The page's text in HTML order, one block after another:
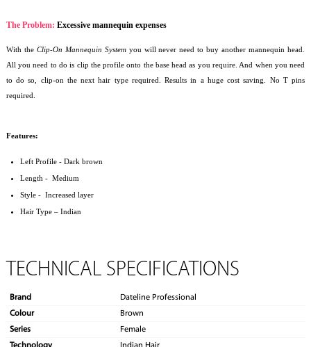
The Problem: Excessive mannequin expenses
With the Clip-On Mannequin Systemyou will never need to buy another mannequin head.
All you need to do is clip the profile onto the base head as you require. And when you need
to do so, clip-on the next hair type required. Results in a huge cost saving. No T pins
required.
Features:
Left Profile - Dark brown
Length - Medium
Style - Increased layer
Hair Type – Indian
TECHNICAL SPECIFICATIONS
Brand
Dateline Professional
Colour
Brown
Series
Female